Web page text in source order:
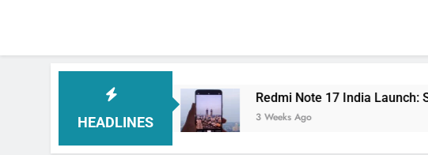
HEADLINES
Price and Specs Redmi Note 17 India Launch:
3 Weeks Ago